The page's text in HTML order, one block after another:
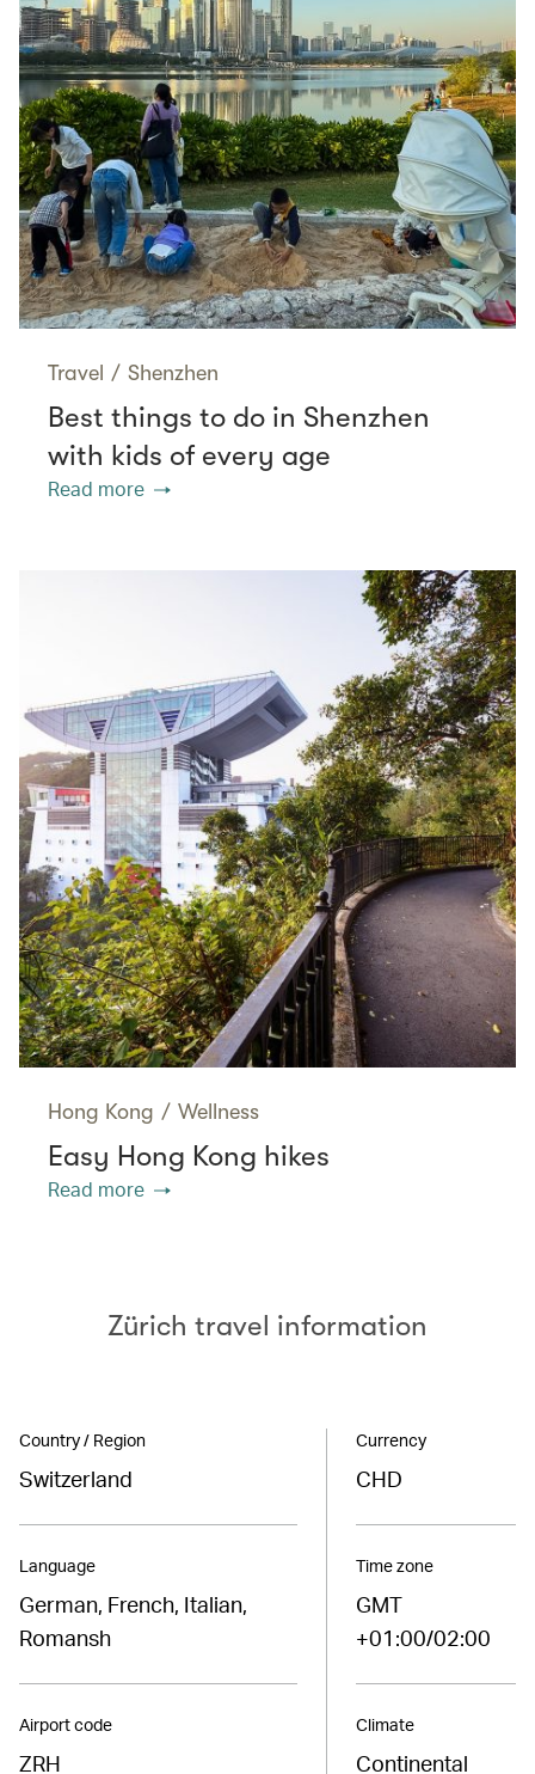
Travel / Shenzhen
Best things to do in Shenzhen
with kids of every age
Read more
Hong Kong / Wellness
Easy Hong Kong hikes
Read more
Zürich travel information
Country / Region
Switzerland
Language
German, French, Italian,
Romansh
Airport code
ZRH
Currency
CHD
Time zone
GMT
+01:00/02:00
Climate
Continental